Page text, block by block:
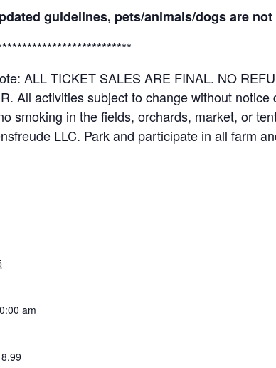
guidelines, pets/animals/dogs are
ALL TICKET SALES ARE FINAL. NO
All activities subject to change without
smoking in the fields, orchards, market, or
LLC. Park and participate in all farm
am